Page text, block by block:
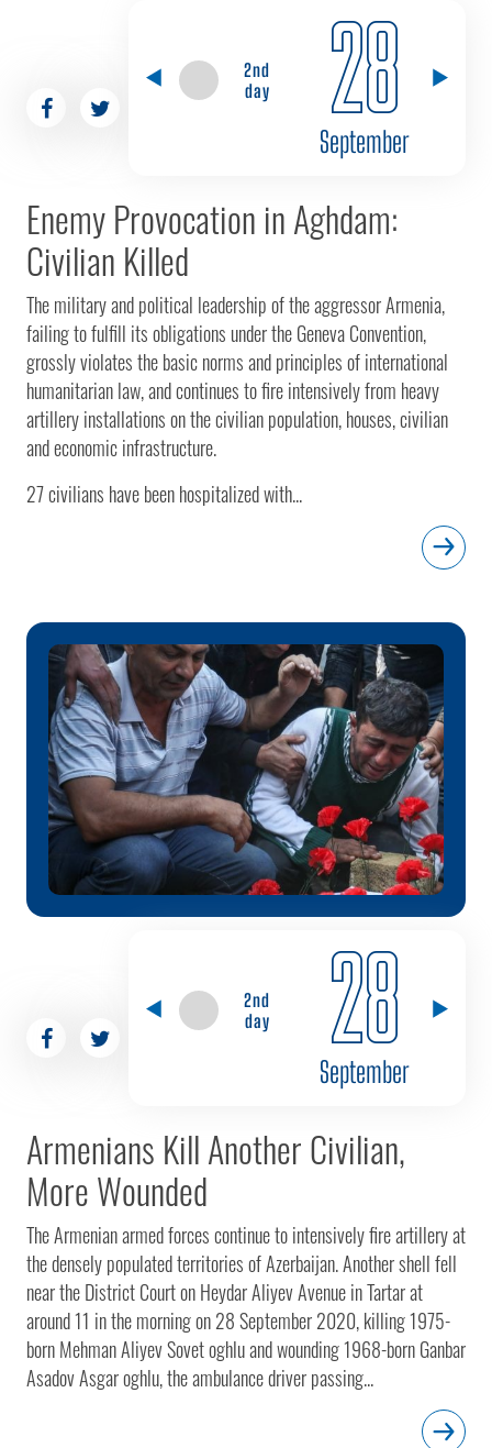
2nd
day
28
September
Enemy Provocation in Aghdam:
Civilian Killed
The military and political leadership of the aggressor Armenia,
failing to fulfill its obligations under the Geneva Convention,
grossly violates the basic norms and principles of international
humanitarian law, and continues to fire intensively from heavy
artillery installations on the civilian population, houses, civilian
and economic infrastructure.
27 civilians have been hospitalized with...
2nd
day
28
September
Armenians Kill Another Civilian,
More Wounded
The Armenian armed forces continue to intensively fire artillery at
the densely populated territories of Azerbaijan. Another shell fell
near the District Court on Heydar Aliyev Avenue in Tartar at
around 11 in the morning on 28 September 2020, killing 1975-
born Mehman Aliyev Sovet oghlu and wounding 1968-born Ganbar
Asadov Asgar oghlu, the ambulance driver passing...